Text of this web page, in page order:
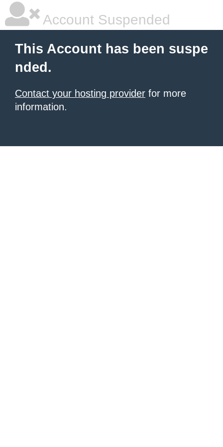
Account Suspended
This Account has been suspe
nded.
Contact your hosting provider for more
information.